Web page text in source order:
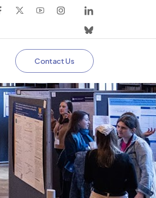
Contact Us